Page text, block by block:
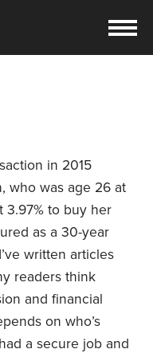
in 2015
who was age 26 at
3.97% to buy her
as a 30-year
written articles
readers think
and financial
on who’s
a secure job and